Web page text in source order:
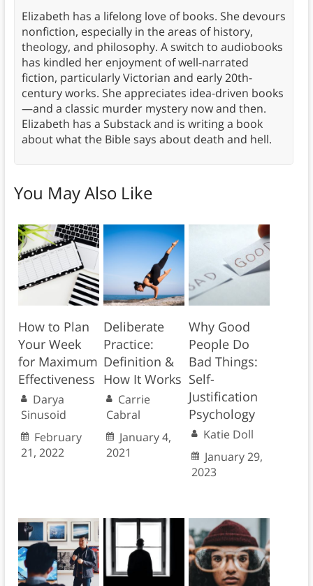
Elizabeth has a lifelong love of books. She devours
nonfiction, especially in the areas of history,
theology, and philosophy. A switch to audiobooks
has kindled her enjoyment of well-narrated
fiction, particularly Victorian and early 20th-
century works. She appreciates idea-driven books
—and a classic murder mystery now and then.
Elizabeth has a Substack and is writing a book
about what the Bible says about death and hell.
You May Also Like
How to Plan
Your Week
for Maximum
Effectiveness
Darya
Sinusoid
February
21, 2022
Deliberate
Practice:
Definition &
How It Works
Carrie
Cabral
January 4,
2021
Why Good
People Do
Bad Things:
Self-
Justification
Psychology
Katie Doll
January 29,
2023